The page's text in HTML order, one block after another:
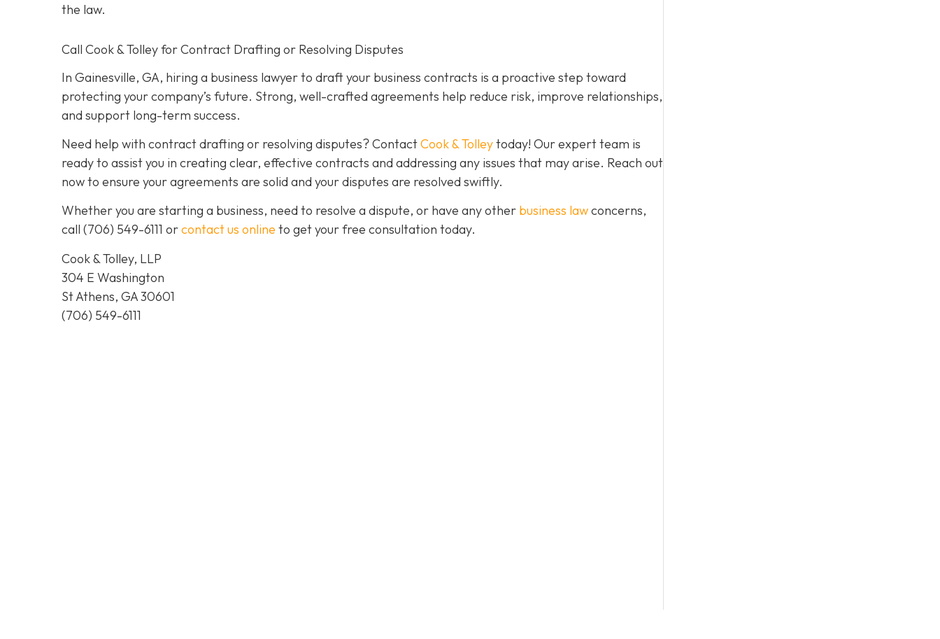
the law.
Call Cook & Tolley for Contract Drafting or Resolving Disputes
In Gainesville, GA, hiring a business lawyer to draft your business contracts is a proactive step toward
protecting your company’s future. Strong, well-crafted agreements help reduce risk, improve relationships,
and support long-term success.
Need help with contract drafting or resolving disputes? ContactCook & Tolleytoday! Our expert team is
ready to assist you in creating clear, effective contracts and addressing any issues that may arise. Reach out
now to ensure your agreements are solid and your disputes are resolved swiftly.
Whether you are starting a business, need to resolve a dispute, or have any other business lawconcerns,
call (706) 549-6111 orcontact us online to get your free consultation today.
Cook & Tolley, LLP
304 E Washington
St Athens, GA 30601
(706) 549-6111